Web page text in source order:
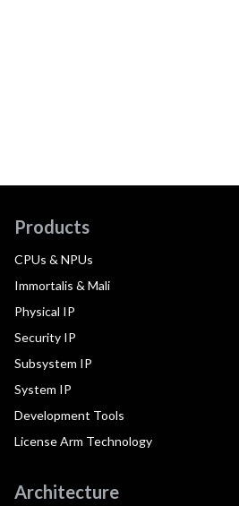
Products
CPUs & NPUs
Immortalis & Mali
Physical IP
Security IP
Subsystem IP
System IP
Development Tools
License Arm Technology
Architecture